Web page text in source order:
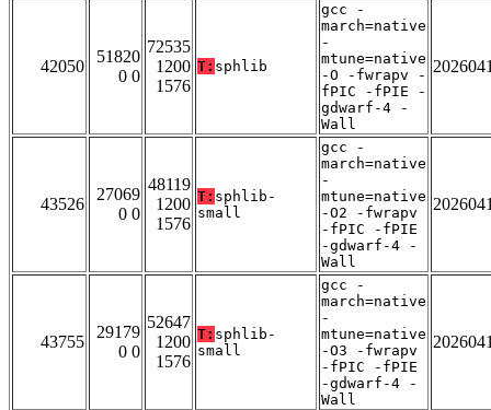
42050
51820
0 0
72535
1200
1576
T: sphlib
gcc -
march=native
-
mtune=native
-O -fwrapv -
fPIC -fPIE -
gdwarf-4 -
Wall
43526
27069
0 0
48119
1200
1576
T: sphlib-
small
gcc -
march=native
-
mtune=native
-O2 -fwrapv
-fPIC -fPIE
-gdwarf-4 -
Wall
43755
29179
0 0
52647
1200
1576
T: sphlib-
small
gcc -
march=native
-
mtune=native
-O3 -fwrapv
-fPIC -fPIE
-gdwarf-4 -
Wall